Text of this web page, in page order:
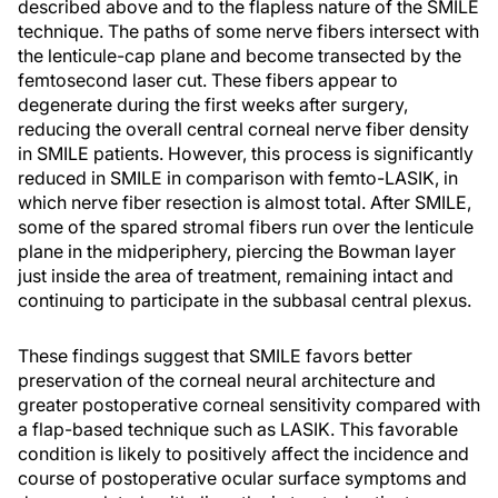
described above and to the flapless nature of the SMILE
technique. The paths of some nerve fibers intersect with
the lenticule-cap plane and become transected by the
femtosecond laser cut. These fibers appear to
degenerate during the first weeks after surgery,
reducing the overall central corneal nerve fiber density
in SMILE patients. However, this process is significantly
reduced in SMILE in comparison with femto-LASIK, in
which nerve fiber resection is almost total. After SMILE,
some of the spared stromal fibers run over the lenticule
plane in the midperiphery, piercing the Bowman layer
just inside the area of treatment, remaining intact and
continuing to participate in the subbasal central plexus.
These findings suggest that SMILE favors better
preservation of the corneal neural architecture and
greater postoperative corneal sensitivity compared with
a flap-based technique such as LASIK. This favorable
condition is likely to positively affect the incidence and
course of postoperative ocular surface symptoms and